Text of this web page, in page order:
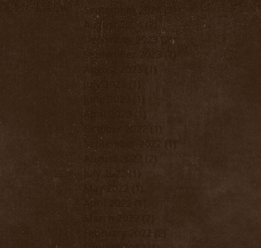
September 2024 (3)
3 posts
August 2024
2 posts
December 2023 (2)2 posts
September 2023
(1)
August 2023
(1)
1 post
July 2023
(1)
1 post
April 2023
October 2022
(1) 1 post
September 2022
August 2022
(2)
2 posts
July 2022
(1)
1 post
May 2022
April 2022
March 2022
February 2022